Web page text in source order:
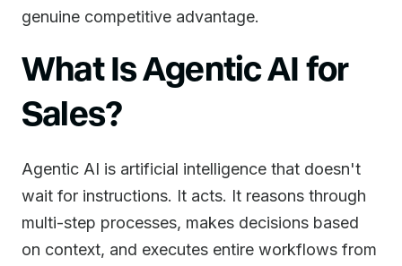
genuine competitive advantage.
What Is Agentic AI for
Sales?
Agentic AI is artificial intelligence that doesn't
wait for instructions. It acts. It reasons through
multi-step processes, makes decisions based
on context, and executes entire workflows from